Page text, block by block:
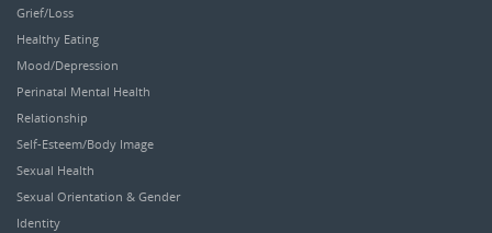
Grief/Loss
Healthy Eating
Mood/Depression
Perinatal Mental Health
Relationship
Self-Esteem/Body Image
Sexual Health
Sexual Orientation & Gender
Identity